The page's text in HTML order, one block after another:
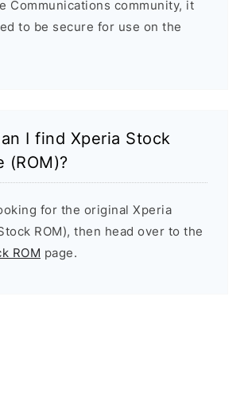
Communications community, it
to be secure for use on the
I find Xperia Stock
(ROM)?
for the original Xperia
ROM), then head over to the
ROM page.